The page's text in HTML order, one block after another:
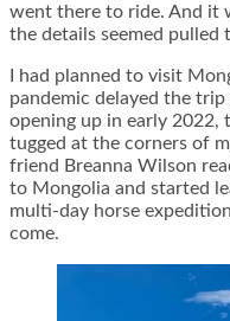
went there to ride. And it
the details seemed pulled
I had planned to visit
pandemic delayed the
opening up in early 2022,
tugged at the corners of
friend Breanna Wilson
to Mongolia and started
multi-day horse
come.